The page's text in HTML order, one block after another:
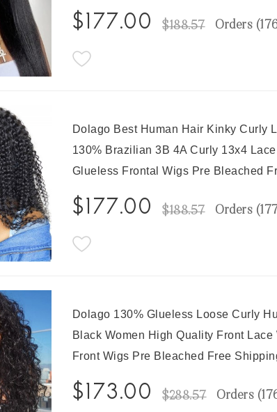
$177.00 $188.57 Orders (
Dolago Best Human Hair Kinky Curly
130% Brazilian 3B 4A Curly 13x4
Glueless Frontal Wigs Pre Bleached
$177.00 $188.57 Orders (
Dolago 130% Glueless Loose Curly
Black Women High Quality Front
Front Wigs Pre Bleached Free
$173.00 $288.57 Orders (